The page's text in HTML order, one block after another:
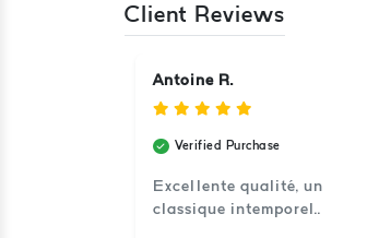
Client Reviews
Antoine R.
Verified Purchase
Excellente qualité, un
classique intemporel..